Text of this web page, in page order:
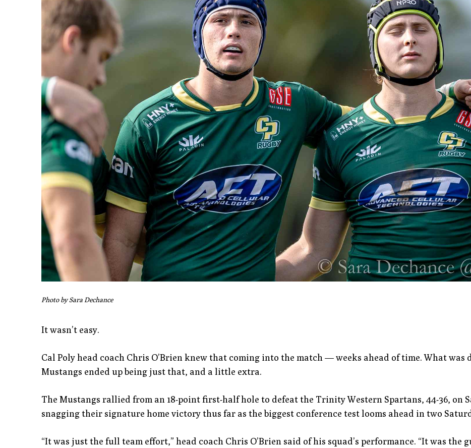
Photo by Sara Dechance
It wasn’t easy.
Cal Poly head coach Chris O’Brien knew that coming into the match — weeks ahead of time. What
Mustangs ended up being just that, and a little extra.
The Mustangs rallied from an 18-point first-half hole to defeat the Trinity Western Spartans, 44-36, on
snagging their signature home victory thus far as the biggest conference test looms ahead in two
“It was just the full team effort,” head coach Chris O’Brien said of his squad’s performance. “It was the